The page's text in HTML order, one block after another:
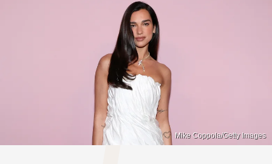
Mike Coppola/Getty Images